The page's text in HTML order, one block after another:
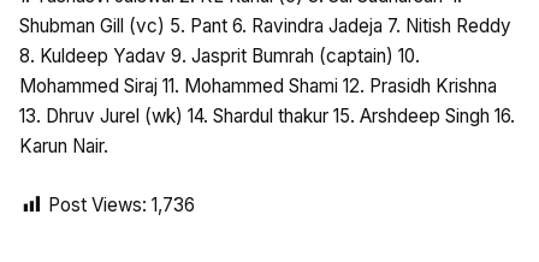
Shubman Gill (vc) 5. Pant 6. Ravindra Jadeja 7. Nitish Reddy
8. Kuldeep Yadav 9. Jasprit Bumrah (captain) 10.
Mohammed Siraj 11. Mohammed Shami 12. Prasidh Krishna
13. Dhruv Jurel (wk) 14. Shardul thakur 15. Arshdeep Singh 16.
Karun Nair.
Post Views: 1,736